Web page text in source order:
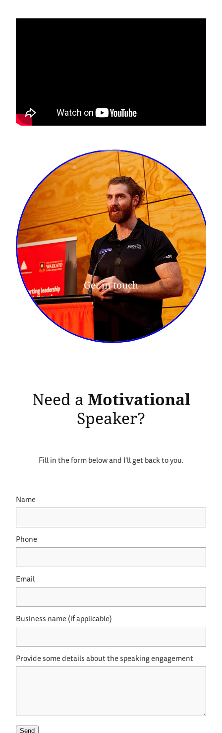
Get in touch
Need a Motivational
Speaker?
Fill in the form below and I'll get back to you.
Name
Phone
Email
Business name (if applicable)
Provide some details about the speaking engagement
Send